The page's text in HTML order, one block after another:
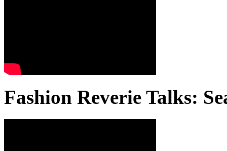
Fashion Reverie Talks: